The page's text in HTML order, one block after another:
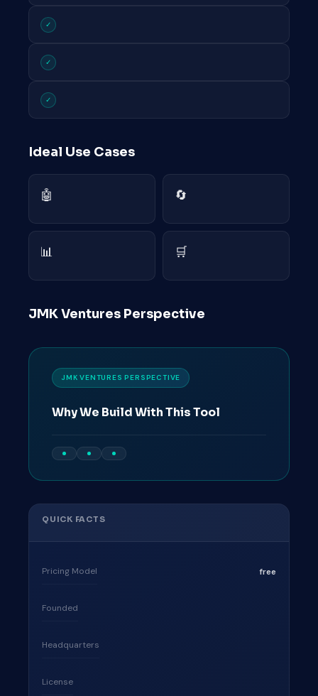
✓
✓
✓
Ideal Use Cases
🤖 🔄
📊 🛒
JMK Ventures Perspective
JMK VENTURES PERSPECTIVE
Why We Build With This Tool
QUICK FACTS
Pricing Model free
Founded
Headquarters
License